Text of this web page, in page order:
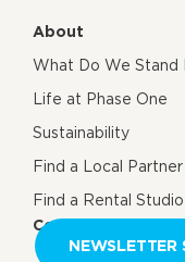
About
What Do We Stand
Life at Phase One
Sustainability
Find a Local Partner
Find a Rental Studio
Contact us
NEWSLETTER